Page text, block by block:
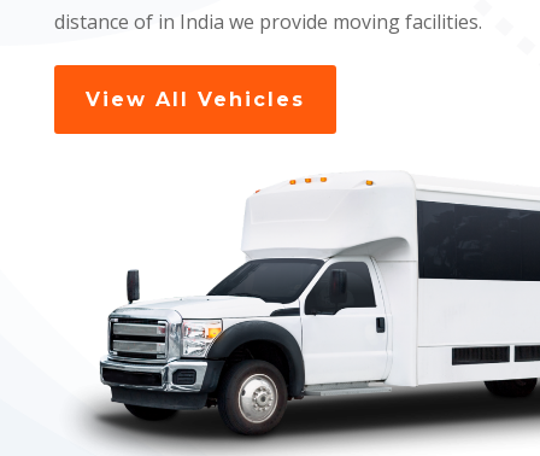
distance of in India we provide moving facilities.
View All Vehicles